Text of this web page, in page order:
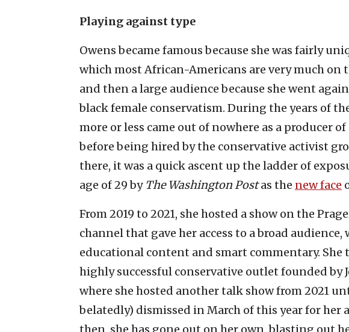
Playing against type
Owens became famous because she was fairly
which most African-Americans are very much on
and then a large audience because she went
black female conservatism. During the years of
more or less came out of nowhere as a producer
before being hired by the conservative activist
there, it was a quick ascent up the ladder of
age of 29 by The Washington Postas the new face
From 2019 to 2021, she hosted a show on the
channel that gave her access to a broad
educational content and smart commentary. She
highly successful conservative outlet founded by
where she hosted another talk show from 2021
belatedly) dismissed in March of this year for her